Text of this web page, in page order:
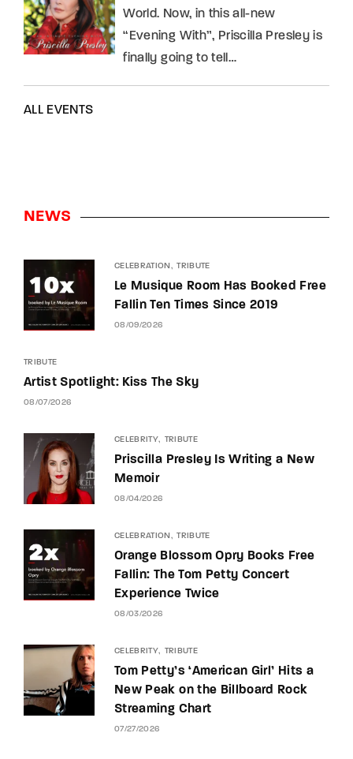
World. Now, in this all-new
“Evening With”, Priscilla Presley is
finally going to tell…
ALL EVENTS
NEWS
CELEBRATION TRIBUTE
Le Musique Room Has Booked Free
Fallin Ten Times Since 2019
08/09/2026
TRIBUTE
Artist Spotlight: Kiss The Sky
08/07/2026
CELEBRITY TRIBUTE
Priscilla Presley Is Writing a New
Memoir
08/04/2026
CELEBRATION TRIBUTE
Orange Blossom Opry Books Free
Fallin: The Tom Petty Concert
Experience Twice
08/03/2026
CELEBRITY TRIBUTE
Tom Petty’s ‘American Girl’ Hits a
New Peak on the Billboard Rock
Streaming Chart
07/27/2026